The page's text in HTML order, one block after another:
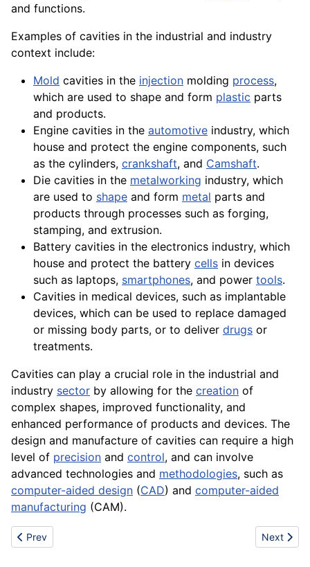
and functions.
Examples of cavities in the industrial and industry
context include:
Mold cavities in the injection molding process,
which are used to shape and form plastic parts
and products.
Engine cavities in the automotive industry, which
house and protect the engine components, such
as the cylinders, crankshaft, and Camshaft.
Die cavities in the metalworking industry, which
are used to shape and form metal parts and
products through processes such as forging,
stamping, and extrusion.
Battery cavities in the electronics industry, which
house and protect the battery cells in devices
such as laptops, smartphones, and power tools.
Cavities in medical devices, such as implantable
devices, which can be used to replace damaged
or missing body parts, or to deliver drugs or
treatments.
Cavities can play a crucial role in the industrial and
industry sector by allowing for the creation of
complex shapes, improved functionality, and
enhanced performance of products and devices. The
design and manufacture of cavities can require a high
level of precision and control, and can involve
advanced technologies and methodologies, such as
computer-aided design (CAD) and computer-aided
manufacturing (CAM).
Previous article: Clown
Prev Next
Next